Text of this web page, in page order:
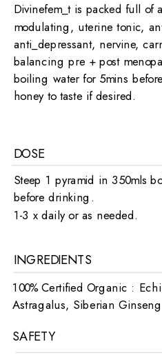
Divinefem_t is packed full of
modulating, uterine tonic,
anti_depressant, nervine,
balancing pre + post
boiling water for 5mins
honey to taste if desired.
INGREDIENTS
SAFETY
Steep 1 pyramid in 350mls
before drinking.
1-3 x daily or as needed.
100% Certified Organic :
Astragalus, Siberian Ginseng
DOSE